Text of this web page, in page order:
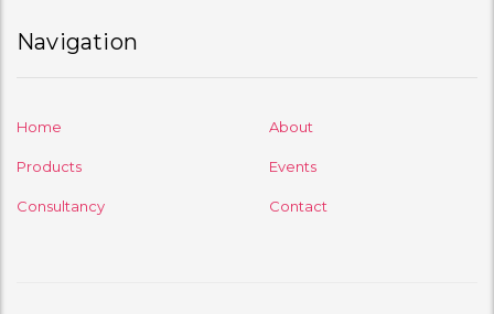
Navigation
Home About
Products Events
Consultancy Contact